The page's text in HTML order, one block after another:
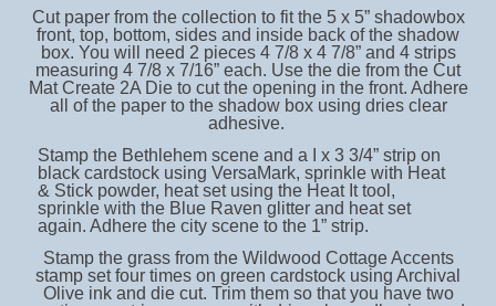
Cut paper from the collection to fit the 5 x 5” shadowbox
front, top, bottom, sides and inside back of the shadow
box. You will need 2 pieces 4 7/8 x 4 7/8” and 4 strips
measuring 4 7/8 x 7/16” each. Use the die from the Cut
Mat Create 2A Die to cut the opening in the front. Adhere
all of the paper to the shadow box using dries clear
adhesive.
Stamp the Bethlehem scene and a I x 3 3/4” strip on
black cardstock using VersaMark, sprinkle with Heat
& Stick powder, heat set using the Heat It tool,
sprinkle with the Blue Raven glitter and heat set
again. Adhere the city scene to the 1” strip.
Stamp the grass from the Wildwood Cottage Accents
stamp set four times on green cardstock using Archival
Olive ink and die cut. Trim them so that you have two